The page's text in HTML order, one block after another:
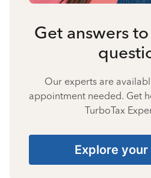
Get answers
Our experts are
appointment needed. Get
TurboTax
Explore